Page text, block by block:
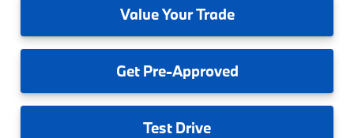
ValueYour Trade
GetPre-Approved
Test Drive